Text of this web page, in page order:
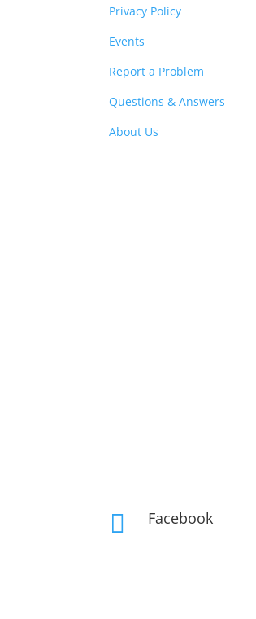
Privacy Policy
Events
Report a Problem
Questions & Answers
About Us
 Facebook